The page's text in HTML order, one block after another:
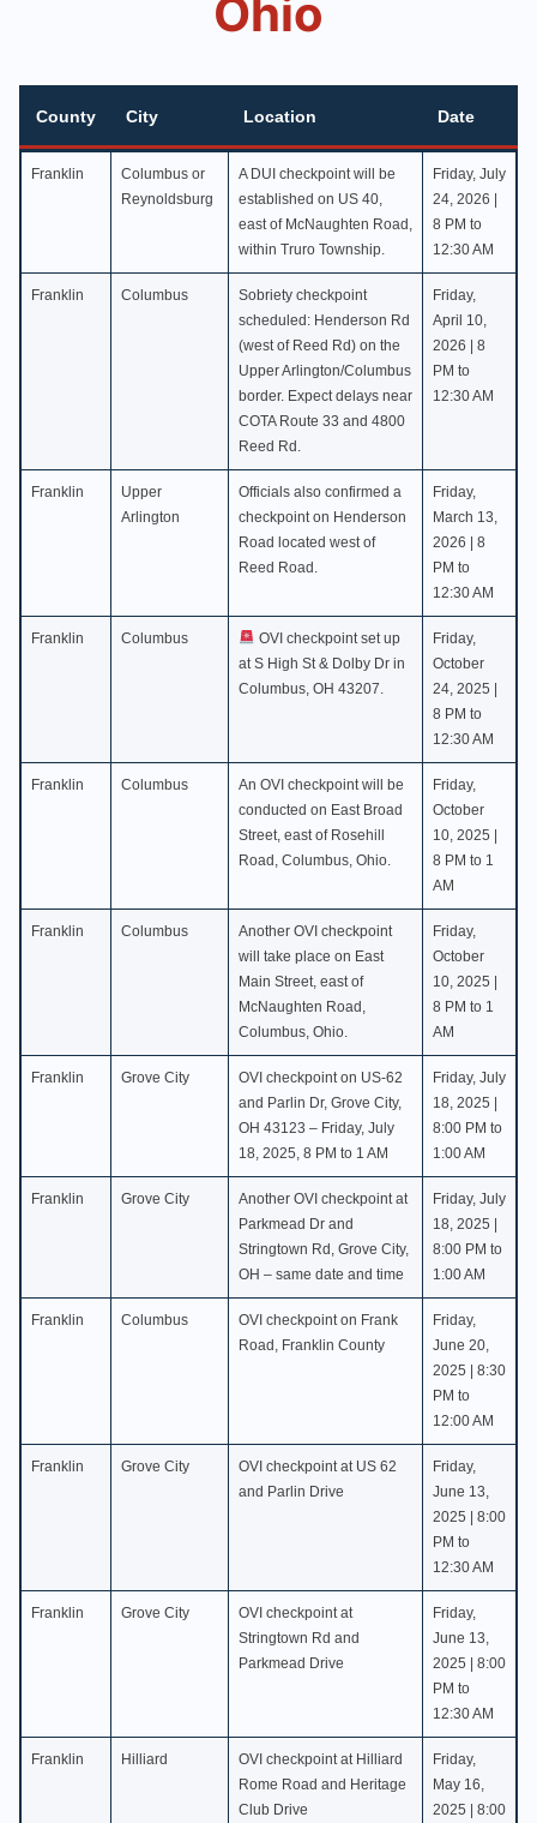
Ohio
County City Location Date
County City Location Date
Franklin
Columbus or
Reynoldsburg
A DUI checkpoint will be
established on US 40,
east of McNaughten Road,
within Truro Township.
Friday, July
24, 2026 |
8 PM to
12:30 AM
Franklin Columbus
Sobriety checkpoint
scheduled: Henderson Rd
(west of Reed Rd) on the
Upper Arlington/Columbus
border. Expect delays near
COTA Route 33 and 4800
Reed Rd.
Friday,
April 10,
2026 | 8
PM to
12:30 AM
Franklin
Upper
Arlington
Officials also confirmed a
checkpoint on Henderson
Road located west of
Reed Road.
Friday,
March 13,
2026 | 8
PM to
12:30 AM
Franklin Columbus
OVI checkpoint set up
at S High St & Dolby Dr in
Columbus, OH 43207.
Friday,
October
24, 2025 |
8 PM to
12:30 AM
Franklin Columbus
An OVI checkpoint will be
conducted on East Broad
Street, east of Rosehill
Road, Columbus, Ohio.
Friday,
October
10, 2025 |
8 PM to 1
AM
Franklin Columbus
Another OVI checkpoint
will take place on East
Main Street, east of
McNaughten Road,
Columbus, Ohio.
Friday,
October
10, 2025 |
8 PM to 1
AM
Franklin Grove City
OVI checkpoint on US-62
and Parlin Dr, Grove City,
OH 43123 – Friday, July
18, 2025, 8 PM to 1 AM
Friday, July
18, 2025 |
8:00 PM to
1:00 AM
Franklin Grove City
Another OVI checkpoint at
Parkmead Dr and
Stringtown Rd, Grove City,
OH – same date and time
Friday, July
18, 2025 |
8:00 PM to
1:00 AM
Franklin Columbus
OVI checkpoint on Frank
Road, Franklin County
Friday,
June 20,
2025 | 8:30
PM to
12:00 AM
Franklin Grove City
OVI checkpoint at US 62
and Parlin Drive
Friday,
June 13,
2025 | 8:00
PM to
12:30 AM
Franklin Grove City
OVI checkpoint at
Stringtown Rd and
Parkmead Drive
Friday,
June 13,
2025 | 8:00
PM to
12:30 AM
Franklin Hilliard
OVI checkpoint at Hilliard
Rome Road and Heritage
Club Drive
Friday,
May 16,
2025 | 8:00